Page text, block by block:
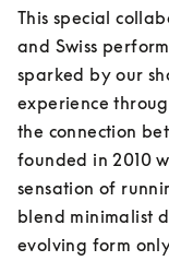
This special
and Swiss
sparked by our
experience
the connection
founded in 2010
sensation of
blend minimalist
evolving form